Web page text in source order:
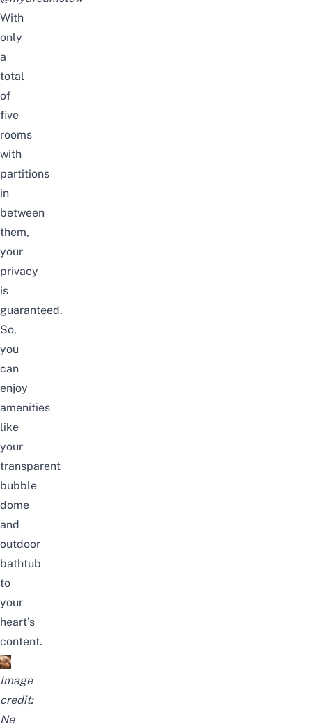
With
only
a
total
of
five
rooms
with
partitions
in
between
them,
your
privacy
is
guaranteed.
So,
you
can
enjoy
amenities
like
your
transparent
bubble
dome
and
outdoor
bathtub
to
your
heart’s
content.
Image
credit:
Ne